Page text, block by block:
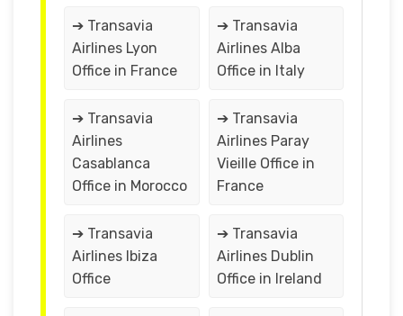
➔ Transavia
Airlines Lyon
Office in France
➔ Transavia
Airlines Alba
Office in Italy
➔ Transavia
Airlines
Casablanca
Office in Morocco
➔ Transavia
Airlines Paray
Vieille Office in
France
➔ Transavia
Airlines Ibiza
Office
➔ Transavia
Airlines Dublin
Office in Ireland